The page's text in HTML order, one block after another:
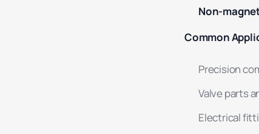
Non-
Common
Precision
Valve parts
Electrical